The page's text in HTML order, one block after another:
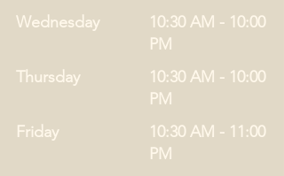
Thursday
10:30 AM - 10:00
PM
Friday
10:30 AM - 11:00
PM
Wednesday
10:30 AM - 10:00
PM